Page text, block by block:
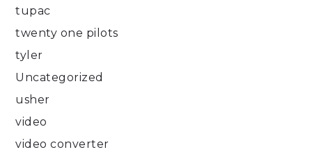
tupac
twenty one pilots
tyler
Uncategorized
usher
video
video converter